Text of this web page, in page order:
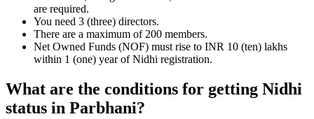
are required.
You need 3 (three) directors.
There are a maximum of 200 members.
Net Owned Funds (NOF) must rise to INR 10 (ten) lakhs
within 1 (one) year of Nidhi registration.
What are the conditions for getting Nidhi
status in Parbhani?